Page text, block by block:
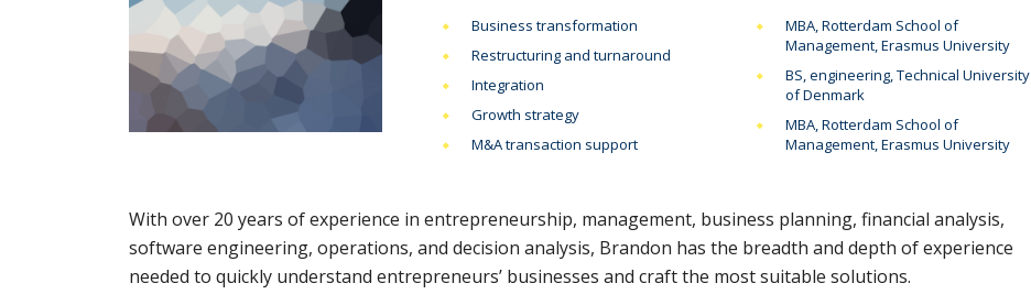
Business transformation
Restructuring and turnaround
Integration
Growth strategy
M&A transaction support
MBA, Rotterdam School of
Management, Erasmus University
BS, engineering, Technical University
of Denmark
MBA, Rotterdam School of
Management, Erasmus University
With over 20 years of experience in entrepreneurship, management, business planning, financial analysis,
software engineering, operations, and decision analysis, Brandon has the breadth and depth of experience
needed to quickly understand entrepreneurs’ businesses and craft the most suitable solutions.